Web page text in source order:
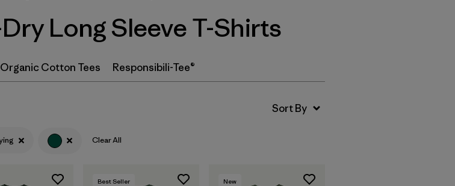
control (8)
Long Sleeve T-Shirts
Organic Cotton Tees Responsibili-Tee®
Clear All
Best Seller New